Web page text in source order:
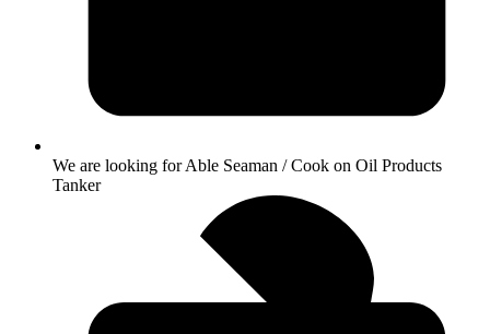
We are looking for Able Seaman / Cook on Oil Products
Tanker